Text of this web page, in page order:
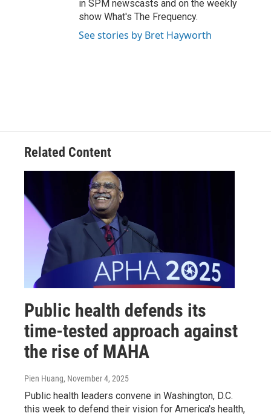
in SPM newscasts and on the weekly
show What's The Frequency.
See stories by Bret Hayworth
Related Content
Public health defends its
time-tested approach against
the rise of MAHA
Pien Huang, November 4, 2025
Public health leaders convene in Washington, D.C.
this week to defend their vision for America's health,